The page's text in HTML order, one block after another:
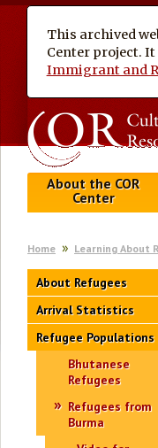
This archived
Center project.
Immigrant and
About the COR
Center
Home Learning About
About Refugees
Arrival Statistics
Refugee Populations
Bhutanese
Refugees
Refugees from
Burma